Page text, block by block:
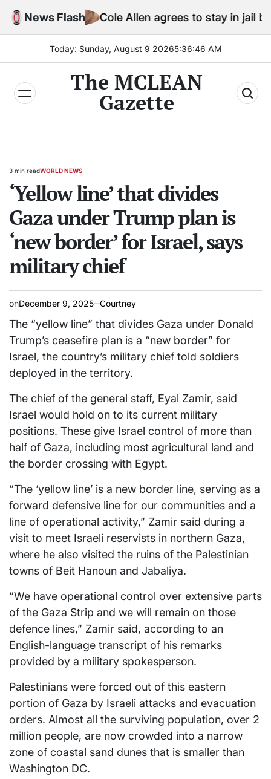
Skip
News Flash
Cole Allen agrees to stay in jail before
Today: Sunday, August 9 20265:36:47 AM
The MCLEAN
Gazette
Estimated
read
time
3 min readPOSTED
WORLD NEWS
‘Yellow line’ that divides
Gaza under Trump plan is
‘new border’ for Israel, says
military chief
onDecember 9, 2025 Courtney
The “yellow line” that divides Gaza under Donald
Trump’s ceasefire plan is a “new border” for
Israel, the country’s military chief told soldiers
deployed in the territory.
The chief of the general staff, Eyal Zamir, said
Israel would hold on to its current military
positions. These give Israel control of more than
half of Gaza, including most agricultural land and
the border crossing with Egypt.
“The ‘yellow line’ is a new border line, serving as a
forward defensive line for our communities and a
line of operational activity,” Zamir said during a
visit to meet Israeli reservists in northern Gaza,
where he also visited the ruins of the Palestinian
towns of Beit Hanoun and Jabaliya.
“We have operational control over extensive parts
of the Gaza Strip and we will remain on those
defence lines,” Zamir said, according to an
English-language transcript of his remarks
provided by a military spokesperson.
Palestinians were forced out of this eastern
portion of Gaza by Israeli attacks and evacuation
orders. Almost all the surviving population, over 2
million people, are now crowded into a narrow
zone of coastal sand dunes that is smaller than
Washington DC.